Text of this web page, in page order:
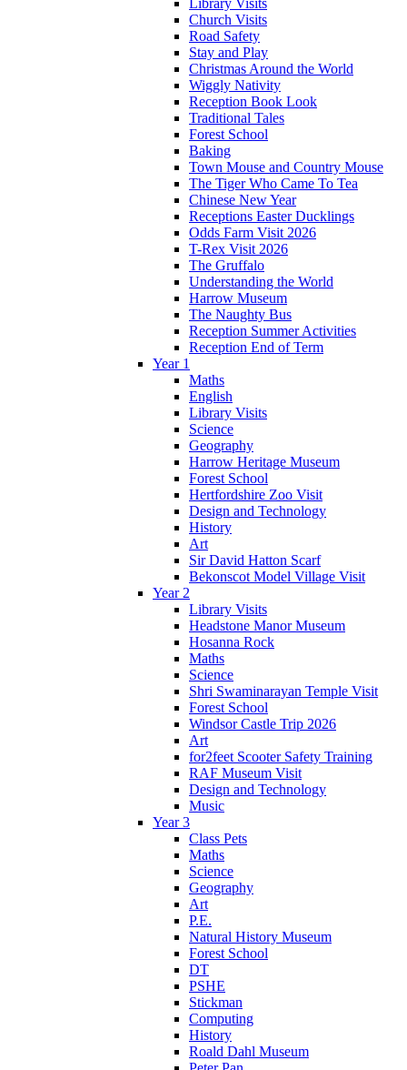
Library Visits
Church Visits
Road Safety
Stay and Play
Christmas Around the World
Wiggly Nativity
Reception Book Look
Traditional Tales
Forest School
Baking
Town Mouse and Country Mouse
The Tiger Who Came To Tea
Chinese New Year
Receptions Easter Ducklings
Odds Farm Visit 2026
T-Rex Visit 2026
The Gruffalo
Understanding the World
Harrow Museum
The Naughty Bus
Reception Summer Activities
Reception End of Term
Year 1
Maths
English
Library Visits
Science
Geography
Harrow Heritage Museum
Forest School
Hertfordshire Zoo Visit
Design and Technology
History
Art
Sir David Hatton Scarf
Bekonscot Model Village Visit
Year 2
Library Visits
Headstone Manor Museum
Hosanna Rock
Maths
Science
Shri Swaminarayan Temple Visit
Forest School
Windsor Castle Trip 2026
Art
for2feet Scooter Safety Training
RAF Museum Visit
Design and Technology
Music
Year 3
Class Pets
Maths
Science
Geography
Art
P.E.
Natural History Museum
Forest School
DT
PSHE
Stickman
Computing
History
Roald Dahl Museum